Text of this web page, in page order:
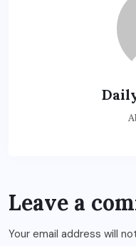
Leave a
Your email address will